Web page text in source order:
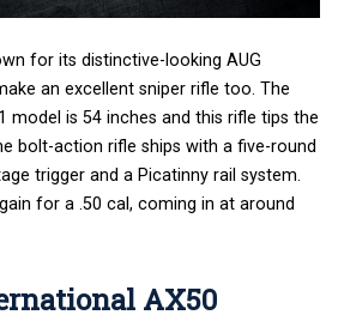
for its distinctive-looking AUG
an excellent sniper rifle too. The
model is 54 inches and this rifle tips the
bolt-action rifle ships with a five-round
trigger and a Picatinny rail system.
for a .50 cal, coming in at around
AX50